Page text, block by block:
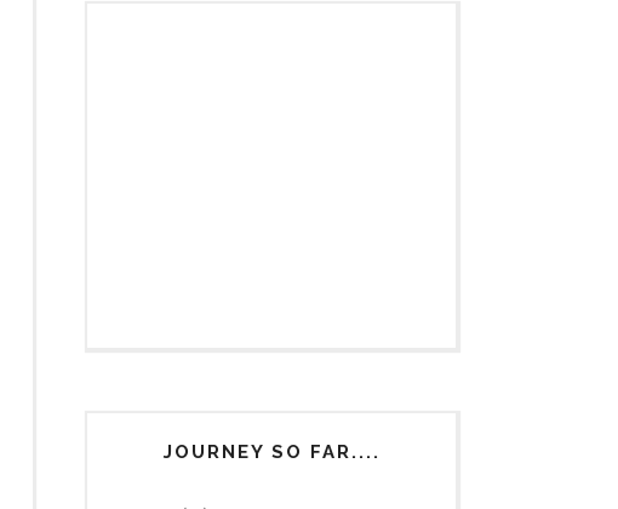
JOURNEY SO FAR....